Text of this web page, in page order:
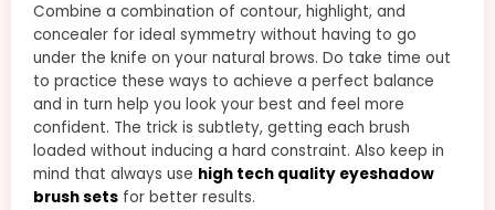
Combine a combination of contour, highlight, and
concealer for ideal symmetry without having to go
under the knife on your natural brows. Do take time out
to practice these ways to achieve a perfect balance
and in turn help you look your best and feel more
confident. The trick is subtlety, getting each brush
loaded without inducing a hard constraint. Also keep in
mind that always use high tech quality eyeshadow
brush sets for better results.